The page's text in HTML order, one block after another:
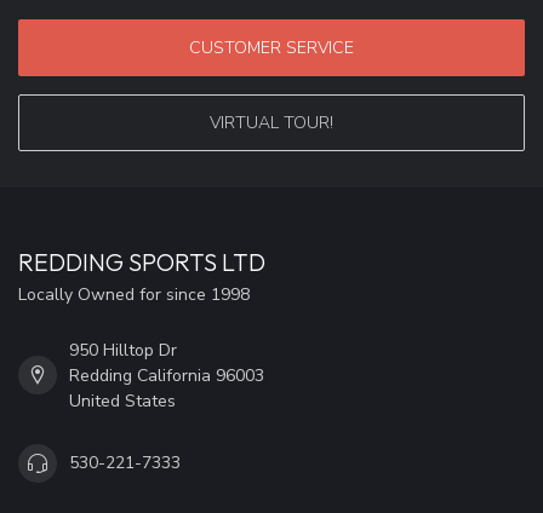
CUSTOMER SERVICE
VIRTUAL TOUR!
REDDING SPORTS LTD
Locally Owned for since 1998
950 Hilltop Dr
Redding California 96003
United States
530-221-7333